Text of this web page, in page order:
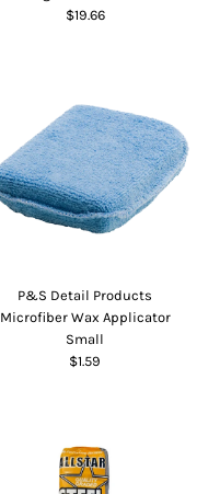
$19.66
P&S Detail Products
Microfiber Wax Applicator
Small
$1.59